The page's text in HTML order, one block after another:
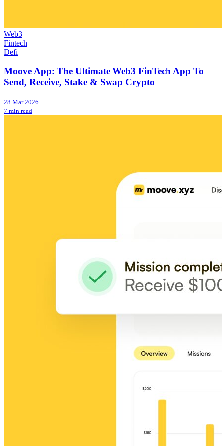
Web3
Fintech
Defi
Moove App: The Ultimate Web3 FinTech App To
Send, Receive, Stake & Swap Crypto
28 Mar 2026
7 min read